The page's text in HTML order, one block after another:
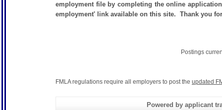
employment file by completing the online
employment' link available on this site. Thank you
Postings
FMLA regulations require all employers to post the updated
Powered by applicant